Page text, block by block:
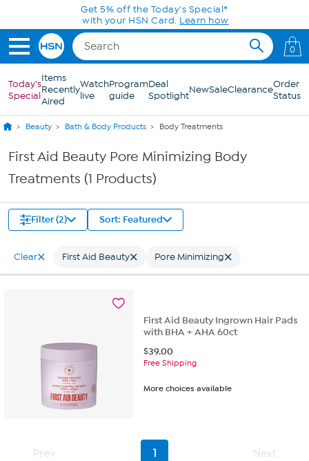
Skip to Main ContentGet 5% off the Today's Special*
with your HSN Card. Learn how
0
Today's
Special
Items
Recently
Aired
Watch
live
Program
guide
Deal
SpotlightNewSaleClearanceOrder
Status
Beauty Bath & Body Products Body Treatments
First Aid Beauty Pore Minimizing Body
Treatments (1 Products)
Filter (2) Sort: Featured
Clear First Aid Beauty Pore Minimizing
First Aid Beauty Ingrown Hair Pads
with BHA + AHA 60ct
$39.00
Free Shipping
More choices available
Prev 1 Next